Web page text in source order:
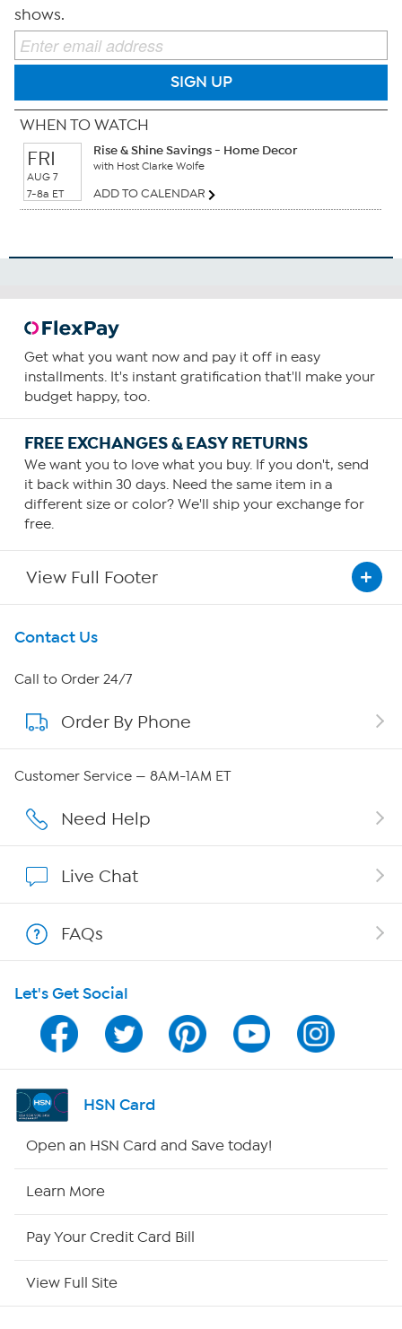
shows.
SIGN UP
WHEN TO WATCH
FRI
AUG 7
7-8a ET
Rise & Shine Savings - Home Decor
with Host Clarke Wolfe
ADD TO CALENDAR
Get what you want now and pay it off in easy
installments. It's instant gratification that'll make your
budget happy, too.
FREE EXCHANGES & EASY RETURNS
We want you to love what you buy. If you don't, send
it back within 30 days. Need the same item in a
different size or color? We'll ship your exchange for
free.
View Full Footer
Get To Know Us
About HSN
About QVC Group
Careers
Show Hosts
Shop With HSN
HSN on Mobile
Program Guide
Channel Finder
Contact Us
Call to Order 24/7
Order By Phone
Customer Service — 8AM-1AM ET
Need Help
Live Chat
FAQs
Let's Get Social
HSN Card
Open an HSN Card and Save today!
Learn More
Pay Your Credit Card Bill
View Full Site